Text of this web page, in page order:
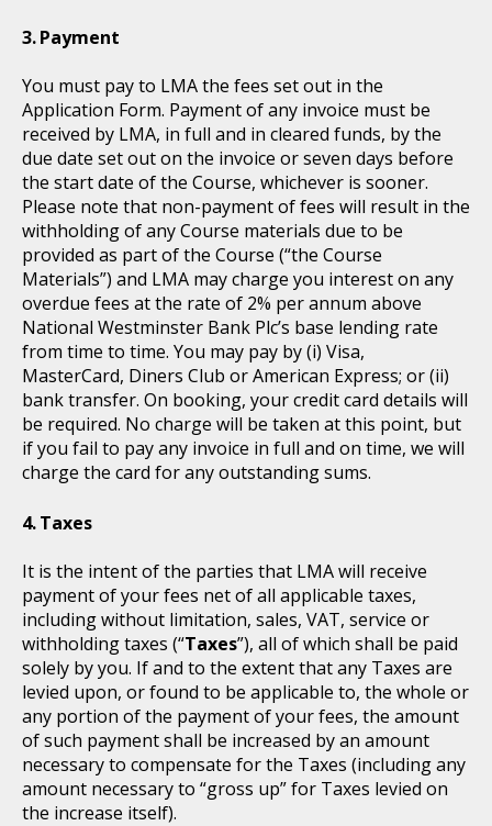
Payment
You must pay to LMA the fees set out in the
Application Form. Payment of any invoice must be
received by LMA, in full and in cleared funds, by the
due date set out on the invoice or seven days before
the start date of the Course, whichever is sooner.
Please note that non-payment of fees will result in the
withholding of any Course materials due to be
provided as part of the Course (“the Course
Materials”) and LMA may charge you interest on any
overdue fees at the rate of 2% per annum above
National Westminster Bank Plc’s base lending rate
from time to time. You may pay by (i) Visa,
MasterCard, Diners Club or American Express; or (ii)
bank transfer. On booking, your credit card details will
be required. No charge will be taken at this point, but
if you fail to pay any invoice in full and on time, we will
charge the card for any outstanding sums.
Taxes
It is the intent of the parties that LMA will receive
payment of your fees net of all applicable taxes,
including without limitation, sales, VAT, service or
withholding taxes (“Taxes”), all of which shall be paid
solely by you. If and to the extent that any Taxes are
levied upon, or found to be applicable to, the whole or
any portion of the payment of your fees, the amount
of such payment shall be increased by an amount
necessary to compensate for the Taxes (including any
amount necessary to “gross up” for Taxes levied on
the increase itself).